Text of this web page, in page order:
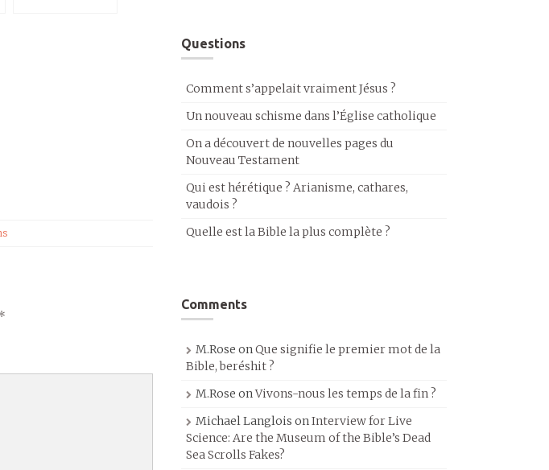
Questions
Comment s’appelait vraiment Jésus ?
Un nouveau schisme dans l’Église catholique
On a découvert de nouvelles pages du
Nouveau Testament
Qui est hérétique ? Arianisme, cathares,
vaudois ?
Quelle est la Bible la plus complète ?
Comments
M.Rose onQue signifie le premier mot de la
Bible, beréshit ?
M.Rose onVivons-nous les temps de la fin ?
Michael Langlois onInterview for Live
Science: Are the Museum of the Bible’s Dead
Sea Scrolls Fakes?